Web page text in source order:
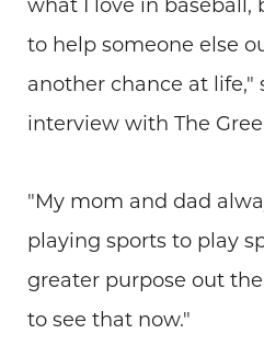
what I love in baseball,
to help someone else
another chance at life,"
interview with The
"My mom and dad
playing sports to play
greater purpose out
to see that now."